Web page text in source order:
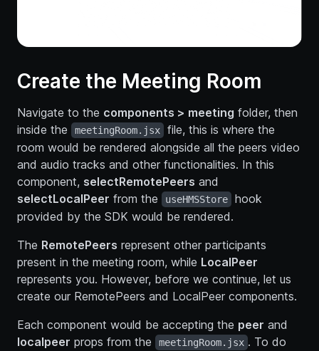
Create the Meeting Room
Navigate to the components > meeting folder, then
inside the
meetingRoom.jsx
file, this is where the
room would be rendered alongside all the peers video
and audio tracks and other functionalities. In this
component, selectRemotePeers and
selectLocalPeer from the useHMSStore
hook
provided by the SDK would be rendered.
The RemotePeers represent other participants
present in the meeting room, while LocalPeer
represents you. However, before we continue, let us
create our RemotePeers and LocalPeer components.
Each component would be accepting the peer and
localpeer props from the meetingRoom.jsx . To do